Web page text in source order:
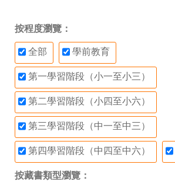
按程度瀏覽：
全部 學前教育
第一學習階段（小一至小三）
第二學習階段（小四至小六）
第三學習階段（中一至中三）
第四學習階段（中四至中六）
按藏書類型瀏覽：